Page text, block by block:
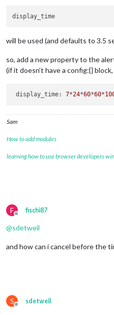
will be used (and defaults to 3.5
so, add a new property to the
(if it doesn’t have a config:{}
display_time: 7*24*60*60*
Sam
How to add modules
learning how to use browser developers
F
Offline
fischi87
@sdetweil
and how can i cancel before the
S
Offline
sdetweil